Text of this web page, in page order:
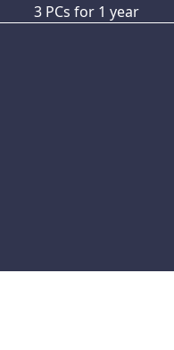
3 PCs for 1 year